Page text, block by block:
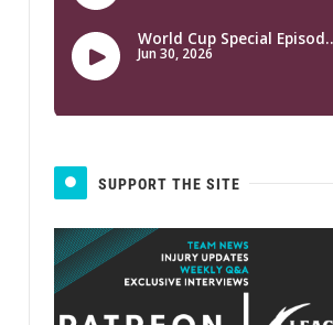
SUPPORT THE SITE